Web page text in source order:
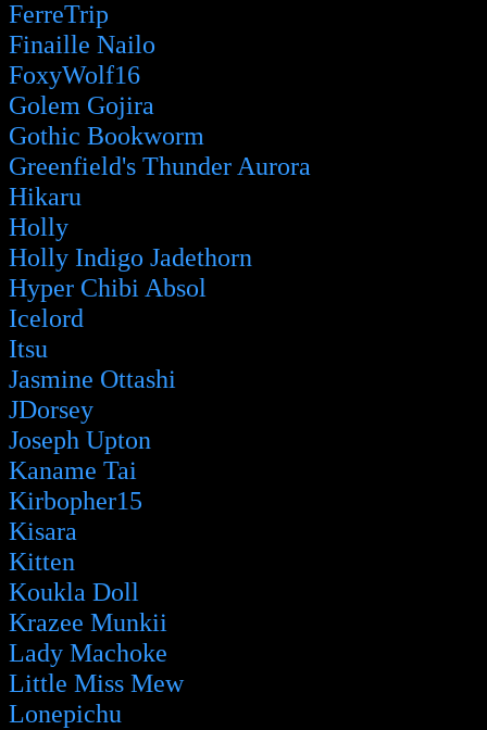
FerreTrip
Finaille Nailo
FoxyWolf16
Golem Gojira
Gothic Bookworm
Greenfield's Thunder Aurora
Hikaru
Holly
Holly Indigo Jadethorn
Hyper Chibi Absol
Icelord
Itsu
Jasmine Ottashi
JDorsey
Joseph Upton
Kaname Tai
Kirbopher15
Kisara
Kitten
Koukla Doll
Krazee Munkii
Lady Machoke
Little Miss Mew
Lonepichu